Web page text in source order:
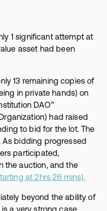
1 significant attempt at
asset had been
13 remaining copies of
in private hands) on
DAO”
had raised
to bid for the lot. The
As bidding progressed
participated,
the auction, and the
at 2hrs 26 mins).
beyond the ability of
a very strong case